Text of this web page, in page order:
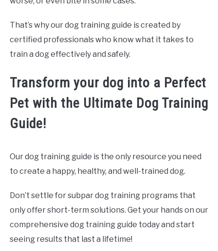
That’s why our dog training guide is created by
certified professionals who know what it takes to
train a dog effectively and safely.
Transform your dog into a Perfect
Pet with the Ultimate Dog Training
Guide!
Our dog training guide is the only resource you need
to create a happy, healthy, and well-trained dog.
Don’t settle for subpar dog training programs that
only offer short-term solutions. Get your hands on our
comprehensive dog training guide today and start
seeing results that last a lifetime!